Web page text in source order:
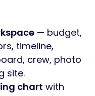
— budget,
timeline,
crew, photo
site.
chart with